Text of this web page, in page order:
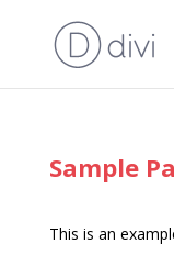
Sample
This is an